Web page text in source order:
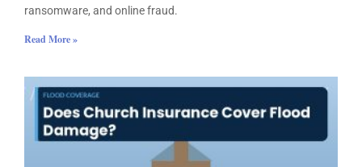
ransomware, and online fraud.
Read More »